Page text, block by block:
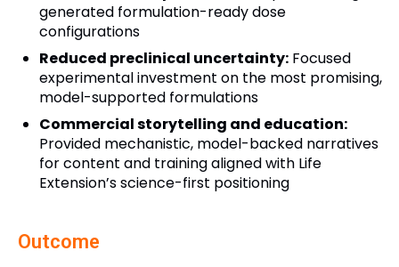
generated formulation-ready dose
configurations
Reduced preclinical uncertainty: Focused
experimental investment on the most promising,
model-supported formulations
Commercial storytelling and education:
Provided mechanistic, model-backed narratives
for content and training aligned with Life
Extension’s science-first positioning
Outcome